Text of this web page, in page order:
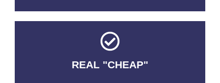
REAL "CHEAP"
No Fakes. No Tricks.